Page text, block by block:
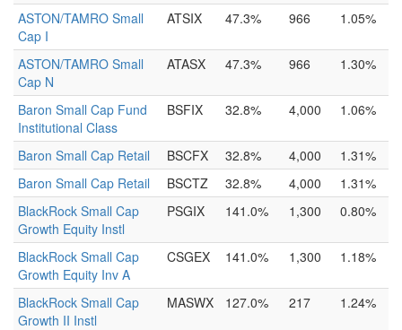
ASTON/TAMRO Small
Cap I
ATSIX 47.3% 966 1.05%
ASTON/TAMRO Small
Cap N
ATASX 47.3% 966 1.30%
Baron Small Cap Fund
Institutional Class
BSFIX 32.8% 4,000 1.06%
Baron Small Cap Retail BSCFX 32.8% 4,000
1.31%
Baron Small Cap Retail
BSCTZ 32.8% 4,000
1.31%
BlackRock Small Cap
Growth Equity Instl
PSGIX 141.0% 1,300 0.80%
BlackRock Small Cap
Growth Equity Inv A
CSGEX 141.0% 1,300 1.18%
BlackRock Small Cap
Growth II Instl
MASWX 127.0% 217 1.24%